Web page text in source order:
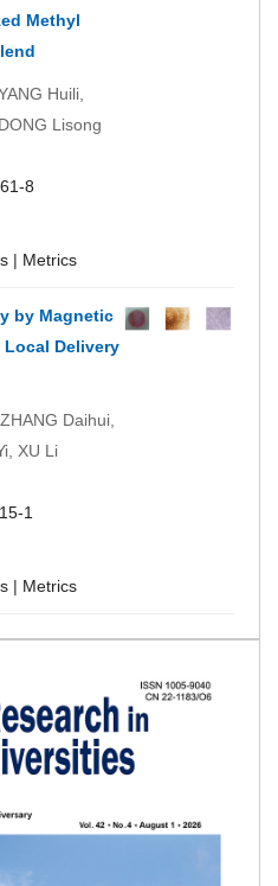
Methyl
Huili,
Lisong
8
| Metrics
by Magnetic
Local Delivery
Daihui,
XU Li
1
| Metrics